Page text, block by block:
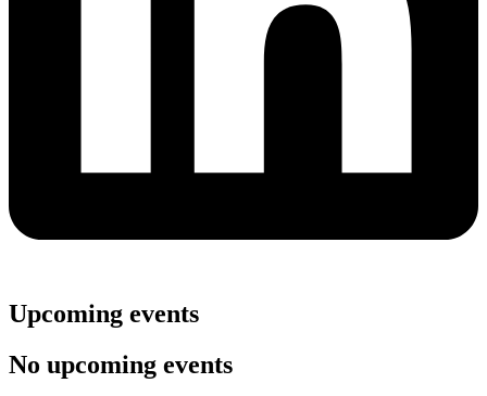
Upcoming events
No upcoming events